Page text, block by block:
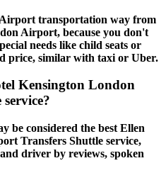
transportation way from
Airport, because you don't
needs like child seats or
price, similar with taxi or Uber.
Kensington London
be considered the best Ellen
Transfers Shuttle service,
driver by reviews, spoken